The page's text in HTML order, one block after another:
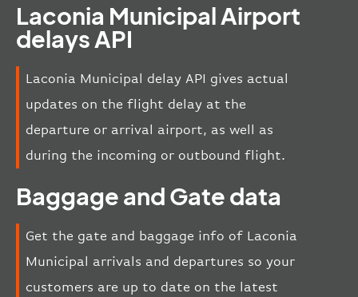
Laconia Municipal Airport
delays API
Laconia Municipal delay API gives actual
updates on the flight delay at the
departure or arrival airport, as well as
during the incoming or outbound flight.
Baggage and Gate data
Get the gate and baggage info of Laconia
Municipal arrivals and departures so your
customers are up to date on the latest